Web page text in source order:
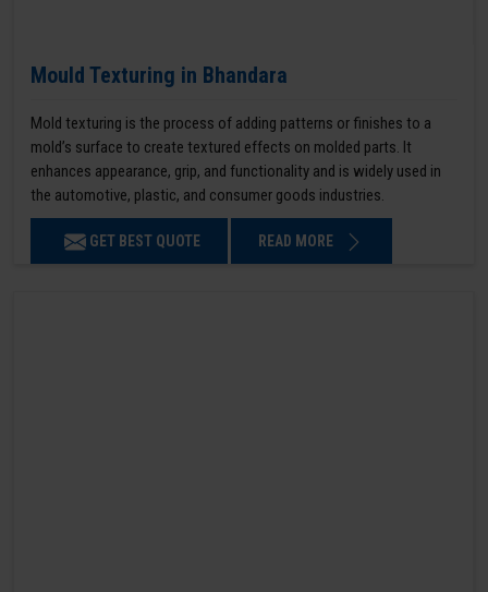
Mould Texturing in Bhandara
Mold texturing is the process of adding patterns or finishes to a
mold’s surface to create textured effects on molded parts. It
enhances appearance, grip, and functionality and is widely used in
the automotive, plastic, and consumer goods industries.
GET BEST QUOTE READ MORE